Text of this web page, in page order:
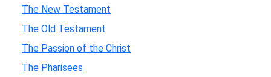
The New Testament
The Old Testament
The Passion of the Christ
The Pharisees